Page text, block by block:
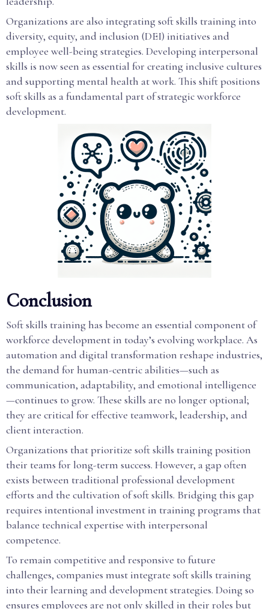
Organizations are also integrating soft skills training into
diversity, equity, and inclusion (DEI) initiatives and
employee well-being strategies. Developing interpersonal
skills is now seen as essential for creating inclusive cultures
and supporting mental health at work. This shift positions
soft skills as a fundamental part of strategic workforce
development.
Conclusion
Soft skills training has become an essential component of
workforce development in today’s evolving workplace. As
automation and digital transformation reshape industries,
the demand for human-centric abilities—such as
communication, adaptability, and emotional intelligence
—continues to grow. These skills are no longer optional;
they are critical for effective teamwork, leadership, and
client interaction.
Organizations that prioritize soft skills training position
their teams for long-term success. However, a gap often
exists between traditional professional development
efforts and the cultivation of soft skills. Bridging this gap
requires intentional investment in training programs that
balance technical expertise with interpersonal
competence.
To remain competitive and responsive to future
challenges, companies must integrate soft skills training
into their learning and development strategies. Doing so
ensures employees are not only skilled in their roles but